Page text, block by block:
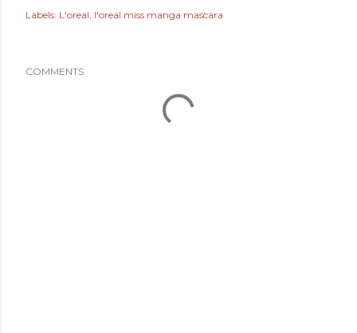
Labels: L'oreal l'oreal miss manga mascara
COMMENTS